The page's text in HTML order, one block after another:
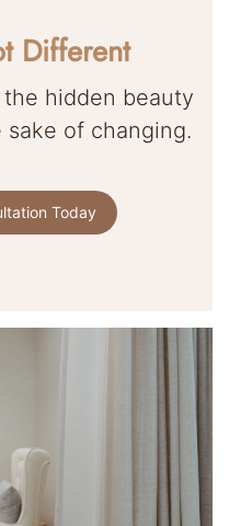
Different
hidden beauty
of changing.
Today